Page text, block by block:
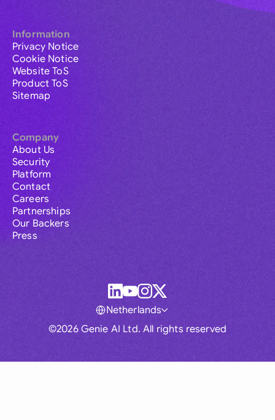
Information
Privacy Notice
Cookie Notice
Website ToS
Product ToS
Sitemap
Company
About Us
Security
Platform
Contact
Careers
Partnerships
Our Backers
Press
©2026 Genie AI Ltd. All rights reserved
Netherlands